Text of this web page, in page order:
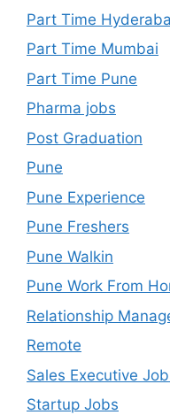
Part Time
Part Time Mumbai
Part Time Pune
Pharma jobs
Post Graduation
Pune
Pune Experience
Pune Freshers
Pune Walkin
Pune Work From
Relationship
Remote
Sales Executive
Startup Jobs